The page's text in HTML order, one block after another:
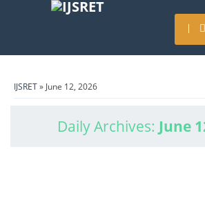
IJSRET» June 12, 2026
Daily Archives: June